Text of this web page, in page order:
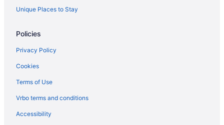
Unique Places to Stay
Policies
Privacy Policy
Cookies
Terms of Use
Vrbo terms and conditions
Accessibility